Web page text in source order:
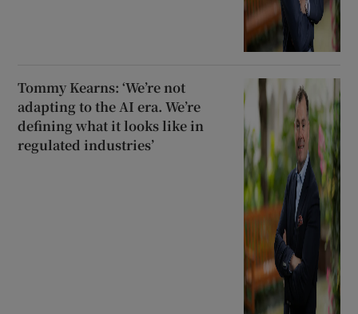
Tommy Kearns: ‘We’re not
adapting to the AI era. We’re
defining what it looks like in
regulated industries’